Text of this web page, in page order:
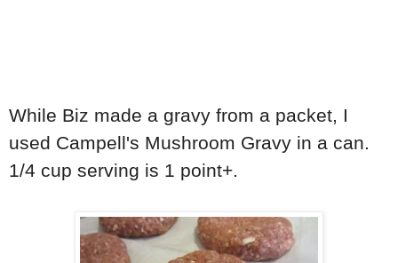
While Biz made a gravy from a packet, I
used Campell's Mushroom Gravy in a can.
1/4 cup serving is 1 point+.